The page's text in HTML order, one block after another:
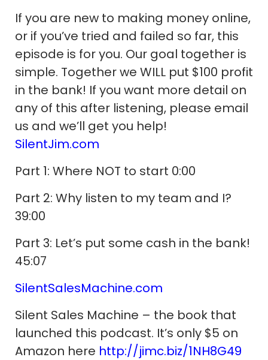
If you are new to making money online,
or if you’ve tried and failed so far, this
episode is for you. Our goal together is
simple. Together we WILL put $100 profit
in the bank! If you want more detail on
any of this after listening, please email
us and we’ll get you help!
SilentJim.com
Part 1: Where NOT to start 0:00
Part 2: Why listen to my team and I?
39:00
Part 3: Let’s put some cash in the bank!
45:07
SilentSalesMachine.com
Silent Sales Machine – the book that
launched this podcast. It’s only $5 on
Amazon here http://jimc.biz/1NH8G49